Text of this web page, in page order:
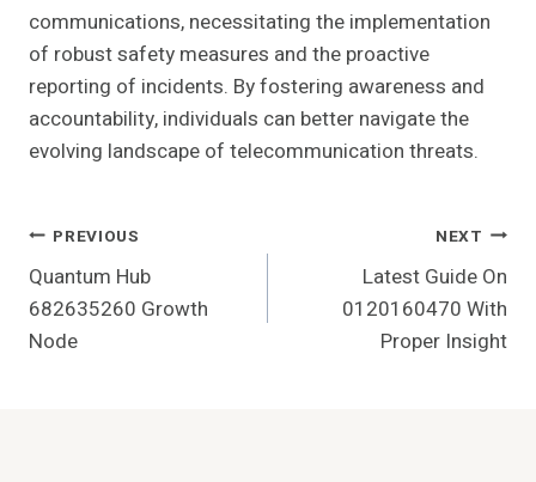
communications, necessitating the implementation
of robust safety measures and the proactive
reporting of incidents. By fostering awareness and
accountability, individuals can better navigate the
evolving landscape of telecommunication threats.
Post
Navigation
PREVIOUS
Quantum Hub
682635260 Growth
Node
NEXT
Latest Guide On
0120160470 With
Proper Insight